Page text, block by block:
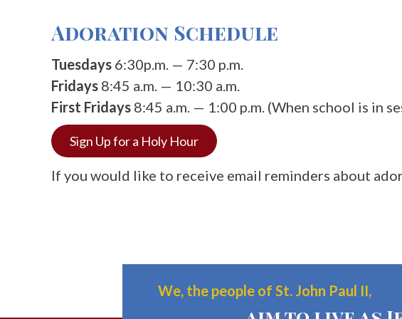
Adoration Schedule
Tuesdays 6:30p.m. — 7:30 p.m.
Fridays 8:45 a.m. — 10:30 a.m.
First Fridays 8:45 a.m. — 1:00 p.m. (When school is in
Sign Up for a Holy Hour
If you would like to receive email reminders about
We, the people of St. John Paul II,